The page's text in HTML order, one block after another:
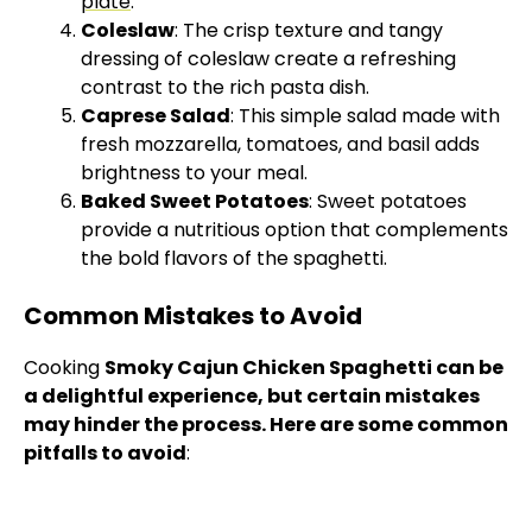
Coleslaw: The crisp texture and tangy
dressing of coleslaw create a refreshing
contrast to the rich pasta dish.
Caprese Salad: This simple salad made with
fresh mozzarella, tomatoes, and basil adds
brightness to your meal.
Baked Sweet Potatoes: Sweet potatoes
provide a nutritious option that complements
the bold flavors of the spaghetti.
Common Mistakes to Avoid
Cooking Smoky Cajun Chicken Spaghetti can be
a delightful experience, but certain mistakes
may hinder the process. Here are some common
pitfalls to avoid: